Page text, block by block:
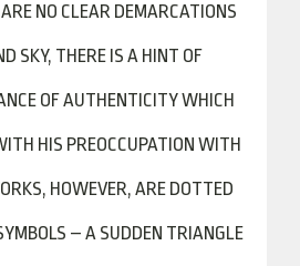
NO CLEAR DEMARCATIONS
SKY, THERE IS A HINT OF
OF AUTHENTICITY WHICH
HIS PREOCCUPATION WITH
HOWEVER, ARE DOTTED
– A SUDDEN TRIANGLE